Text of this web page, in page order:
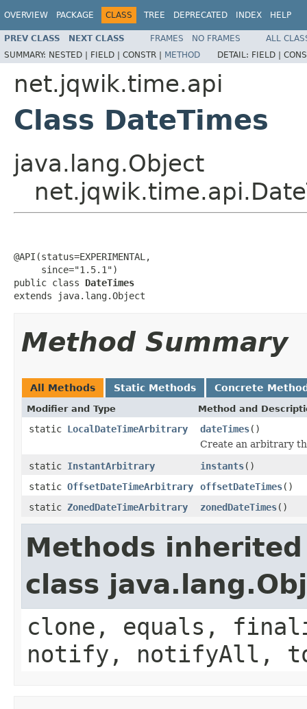
OVERVIEW PACKAGE CLASS TREE DEPRECATED INDEX HELP
PREV CLASS NEXT CLASS FRAMES NO FRAMES
ALL
SUMMARY: NESTED | FIELD | CONSTR | METHOD DETAIL: FIELD |
net.jqwik.time.api
Class DateTimes
java.lang.Object
@API(status=EXPERIMENTAL,
     since="1.5.1")
public class DateTimes
extends java.lang.Object
Method Summary
All Methods Static Methods Concrete
Modifier and Type Method and
static LocalDateTimeArbitrary dateTimes()
Create an arbitrary
static InstantArbitrary instants()
static OffsetDateTimeArbitrary offsetDateTimes()
static ZonedDateTimeArbitrary zonedDateTimes()
Methods
class
clone, equals,
notify, notifyAll,